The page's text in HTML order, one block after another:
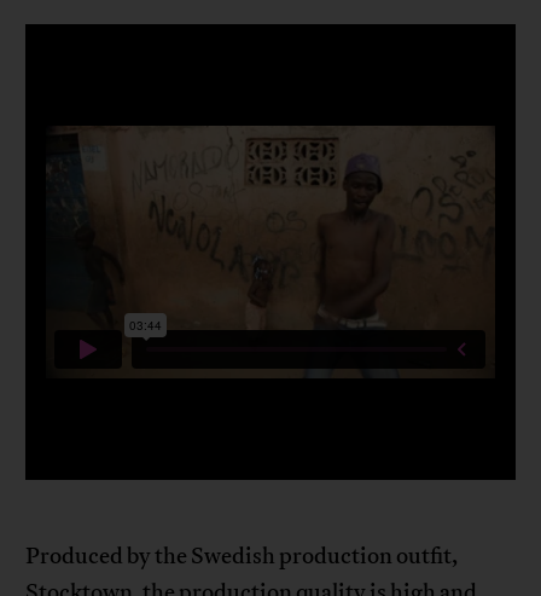
Produced by the Swedish production outfit,